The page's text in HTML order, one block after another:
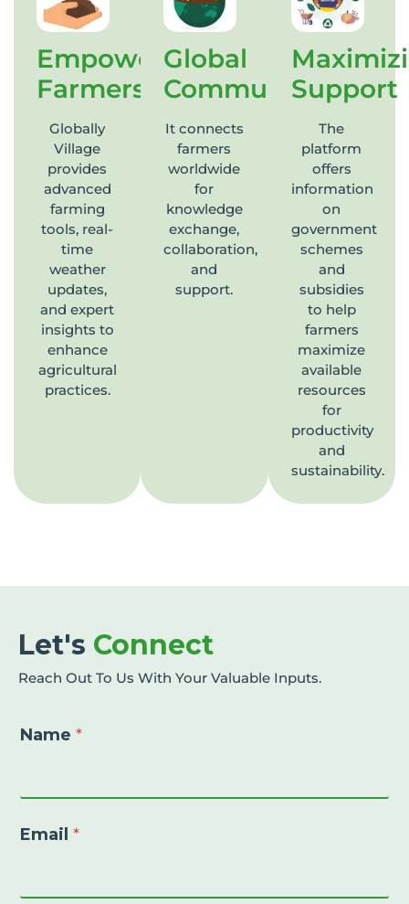
Empowering
Farmers
Globally
Village
provides
advanced
farming
tools, real-
time
weather
updates,
and expert
insights to
enhance
agricultural
practices.
Global
Community
It connects
farmers
worldwide
for
knowledge
exchange,
collaboration,
and
support.
Support
The
platform
offers
information
on
government
schemes
and
subsidies
to help
farmers
maximize
available
resources
for
productivity
and
sustainability.
Let's Connect
Reach Out To Us With Your Valuable Inputs.
Name *
Email *